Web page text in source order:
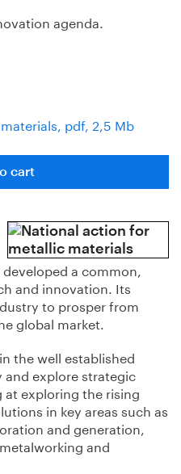
agenda.
pdf, 2,5 Mb
cart
a common,
and innovation. Its
to prosper from
global market.
the well established
explore strategic
at exploring the rising
in key areas such as
and generation,
and